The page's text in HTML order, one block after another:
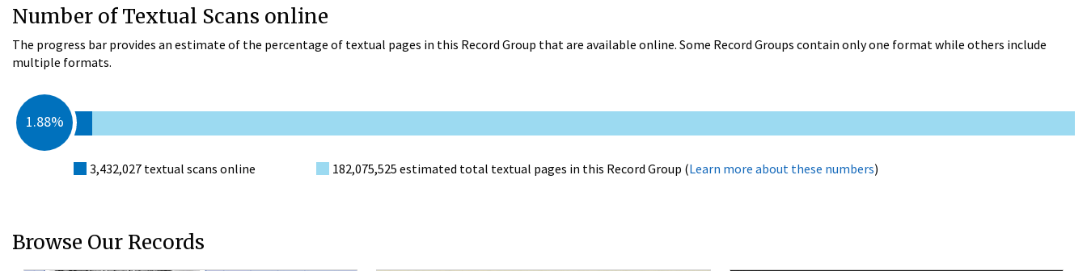
Number of Textual Scans online
The progress bar provides an estimate of the percentage of textual pages in this Record Group that are available online. Some Record Groups contain only one format while others include
multiple formats.
1.88%
3,432,027 textual scans online 182,075,525 estimated total textual pages in this Record Group (Learn more about these numbers)
Browse Our Records